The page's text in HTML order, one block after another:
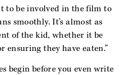
to be involved in the film to
smoothly. It’s almost as
of the kid, whether it be
ensuring they have eaten.”
begin before you even write